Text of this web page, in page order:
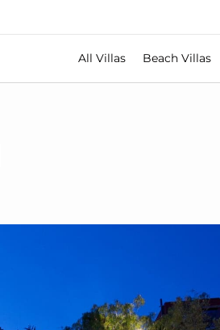
All Villas Beach Villas